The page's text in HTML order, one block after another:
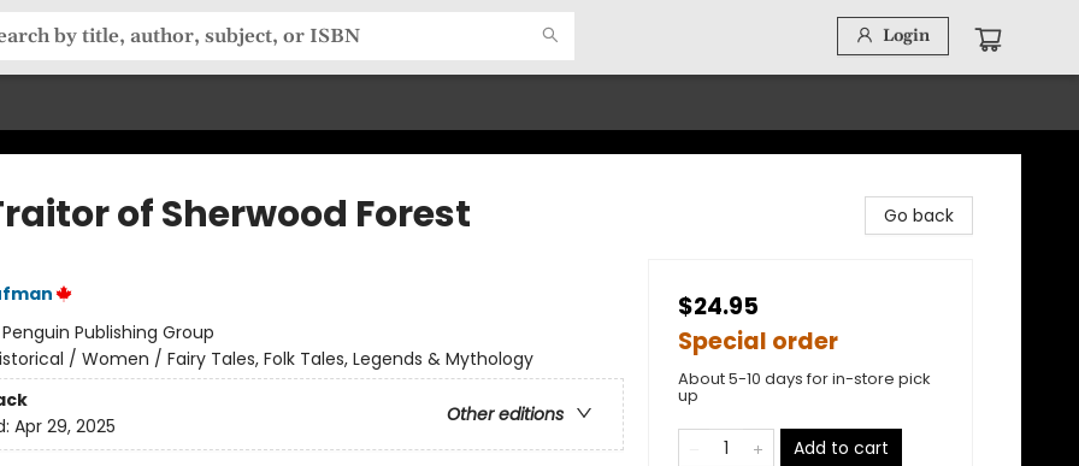
Login
of Sherwood Forest
Penguin Publishing Group
/ Women / Fairy Tales, Folk Tales, Legends & Mythology
Other editions
Apr 29, 2025
Go back
$24.95
Special order
About 5-10 days for in-store pick
up
Add to cart